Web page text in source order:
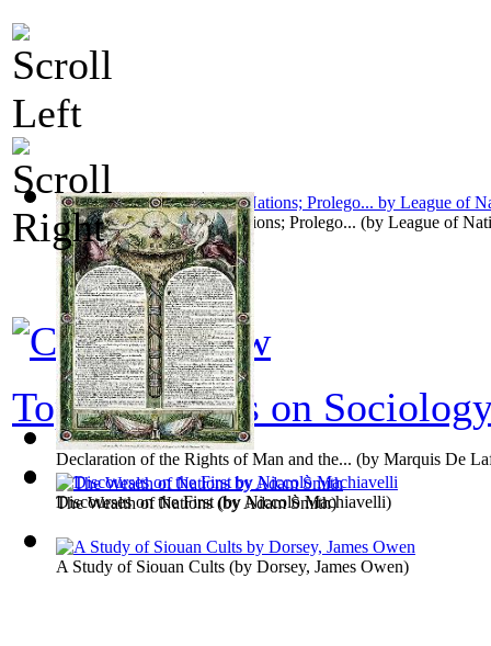
The Idea of a League of Nations; Prolego... (by League of
The Wealth of Nations(byAdam Smith)
Declaration of the Rights of Man and the... (by Marquis De
Discourses on the First(by Niccolò Machiavelli)
Top 100 books on
A Study of Siouan Cults (by Dorsey, James Owen)